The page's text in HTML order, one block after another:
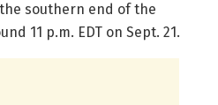
southern end of the
11 p.m. EDT on Sept. 21.